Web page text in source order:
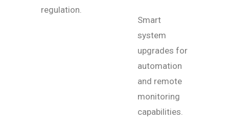
regulation.
Smart
system
upgrades for
automation
and remote
monitoring
capabilities.